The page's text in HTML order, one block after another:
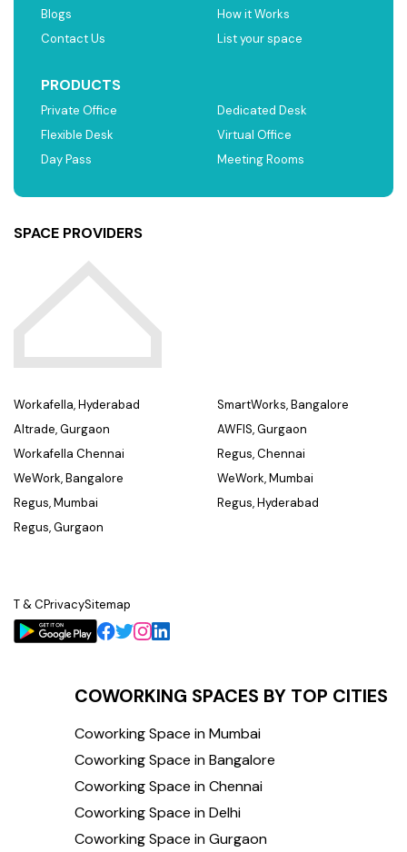
Blogs
Contact Us
How it Works
List your space
PRODUCTS
Private Office
Flexible Desk
Day Pass
Dedicated Desk
Virtual Office
Meeting Rooms
SPACE PROVIDERS
Workafella, Hyderabad
Altrade, Gurgaon
Workafella Chennai
WeWork, Bangalore
Regus, Mumbai
Regus, Gurgaon
SmartWorks, Bangalore
AWFIS, Gurgaon
Regus, Chennai
WeWork, Mumbai
Regus, Hyderabad
T & CPrivacySitemap
COWORKING SPACES BY TOP CITIES
Coworking Space in Mumbai
Coworking Space in Bangalore
Coworking Space in Chennai
Coworking Space in Delhi
Coworking Space in Gurgaon